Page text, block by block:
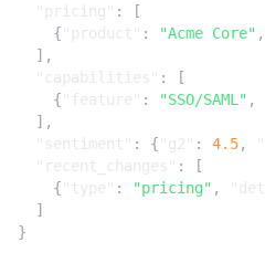
"pricing" :
[
{ "product" : "Acme Core" ,
],
"capabilities" :
[
{ "feature" : "SSO/SAML" ,
],
"sentiment" : { "g2" : 4.5,
"recent_changes" :
[
{ "type" : "pricing" ,
]
}